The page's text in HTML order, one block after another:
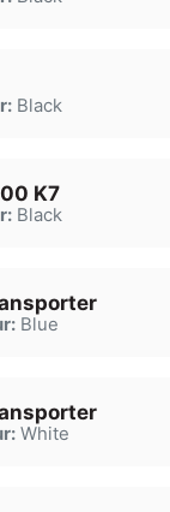
Black
K7
Black
Blue
White